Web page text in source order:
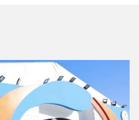
partnership with the Ebdaa